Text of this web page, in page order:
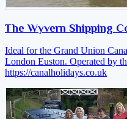
The Wyvern Shipping
Ideal for the Grand Union
London Euston. Operated by
https://canalholidays.co.uk